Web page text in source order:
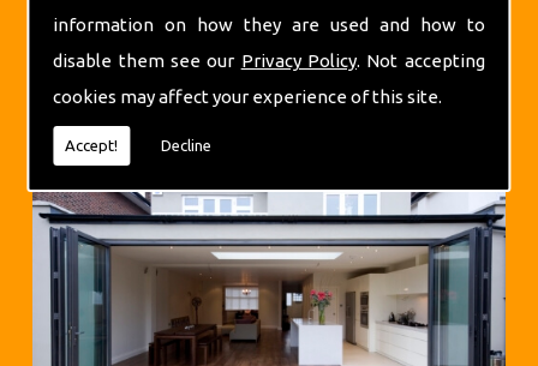
information on how they are used and how to
disable them see our Privacy Policy. Not accepting
cookies may affect your experience of this site.
Accept! Decline
Extensions